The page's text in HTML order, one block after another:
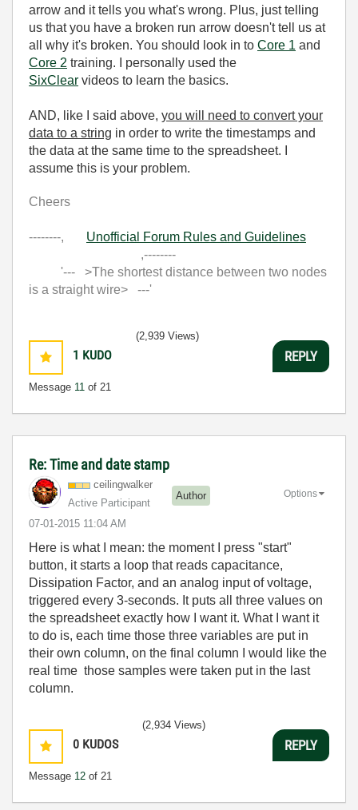
arrow and it tells you what's wrong. Plus, just telling
us that you have a broken run arrow doesn't tell us at
all why it's broken. You should look in to Core 1 and
Core 2 training. I personally used the
SixClear videos to learn the basics.
AND, like I said above, you will need to convert your
data to a string in order to write the timestamps and
the data at the same time to the spreadsheet. I
assume this is your problem.
Cheers
--------, Unofficial Forum Rules and Guidelines
,--------
'--- >The shortest distance between two nodes
is a straight wire> ---'
1 KUDO
Message 11 of 21
(2,939 Views)
REPLY
Re: Time and date stamp
ceilingwalker
Active Participant
Author
‎07-01-2015 11:04 AM
Options
Here is what I mean: the moment I press "start"
button, it starts a loop that reads capacitance,
Dissipation Factor, and an analog input of voltage,
triggered every 3-seconds. It puts all three values on
the spreadsheet exactly how I want it. What I want it
to do is, each time those three variables are put in
their own column, on the final column I would like the
real time those samples were taken put in the last
column.
0 KUDOS
Message 12 of 21
(2,934 Views)
REPLY